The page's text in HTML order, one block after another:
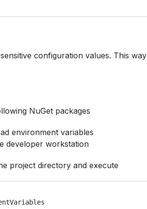
configuration values. This way
NuGet packages
environment variables
developer workstation
project directory and execute